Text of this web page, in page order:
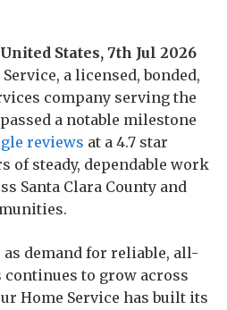
States, 7th Jul 2026
a licensed, bonded,
company serving the
a notable milestone
reviews at a 4.7 star
of steady, dependable work
Santa Clara County and
demand for reliable, all-
to grow across
Home Service has built its